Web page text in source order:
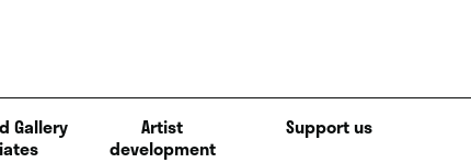
Gallery
Artist
development
Support us